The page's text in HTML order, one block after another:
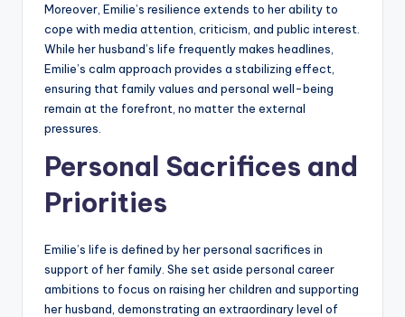
Moreover, Emilie’s resilience extends to her ability to
cope with media attention, criticism, and public interest.
While her husband’s life frequently makes headlines,
Emilie’s calm approach provides a stabilizing effect,
ensuring that family values and personal well-being
remain at the forefront, no matter the external
pressures.
Personal Sacrifices and
Priorities
Emilie’s life is defined by her personal sacrifices in
support of her family. She set aside personal career
ambitions to focus on raising her children and supporting
her husband, demonstrating an extraordinary level of